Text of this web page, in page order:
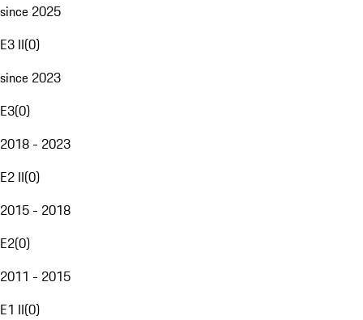
since 2025
E3 II(0)
since 2023
E3(0)
2018 - 2023
E2 II(0)
2015 - 2018
E2(0)
2011 - 2015
E1 II(0)